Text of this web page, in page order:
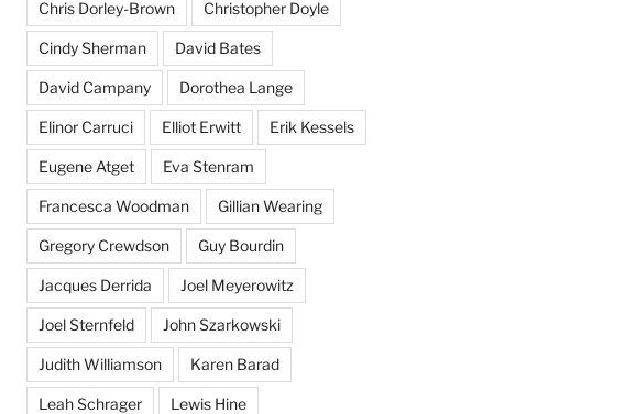
Chris Dorley-Brown Christopher Doyle
Cindy Sherman David Bates
David Campany Dorothea Lange
Elinor Carruci Elliot Erwitt Erik Kessels
Eugene Atget Eva Stenram
Francesca Woodman Gillian Wearing
Gregory Crewdson Guy Bourdin
Jacques Derrida Joel Meyerowitz
Joel Sternfeld John Szarkowski
Judith Williamson Karen Barad
Leah Schrager Lewis Hine